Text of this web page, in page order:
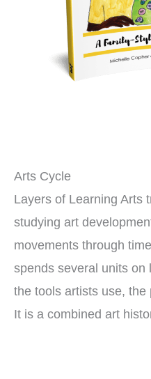
Arts Cycle
Layers of Learning Arts
studying art
movements through
spends several units on
the tools artists use,
It is a combined art